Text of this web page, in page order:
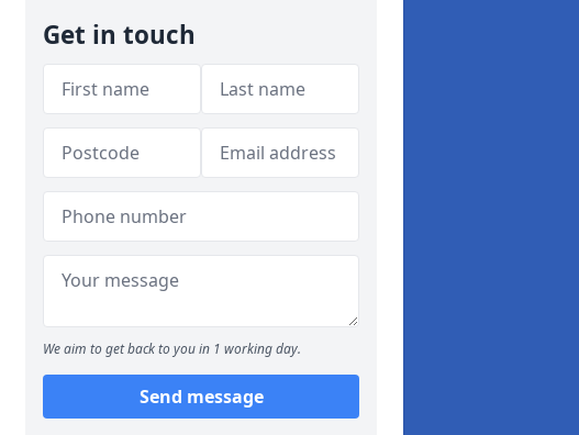
Get in touch
We aim to get back to you in 1 working day.
Send message